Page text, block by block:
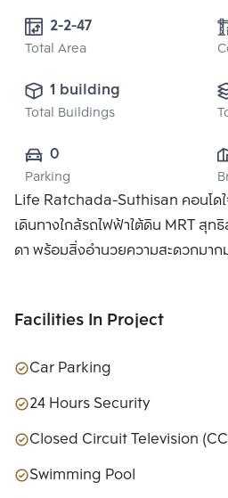
2-2-47
Total Area
1 building
Total Buildings
0
Parking
Life Ratchada-Suthisan คอนโดใจ
เดินทางใกล้รถไฟฟ้าใต้ดิน MRT สุท
ดา พร้อมสิ่งอำนวยความสะดวกมาก
Facilities In Project
Car Parking
24 Hours Security
Closed Circuit Television
Swimming Pool